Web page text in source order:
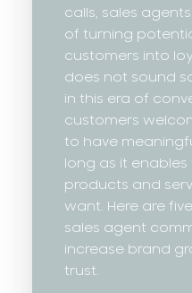
calls, sales
of turning
customers into
does not sound
in this era of
customers
to have
long as it
products and
want. Here are
sales agent
increase brand
trust.